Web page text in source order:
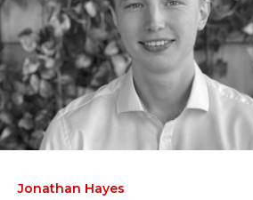
Jonathan Hayes